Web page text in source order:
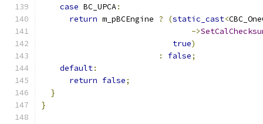
case BC_UPCA:
return m_pBCEngine ? (static_cast<
->
true)
:
false;
default:
return false;
}
}